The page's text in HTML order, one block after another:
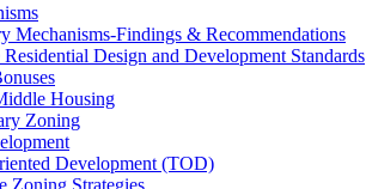
Mechanisms-Findings & Recommendations
Design and Development Standards
Housing
Zoning
Development (TOD)
Zoning Strategies